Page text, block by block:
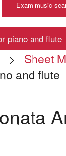
Exam music
piano and flute
> Sheet
and flute